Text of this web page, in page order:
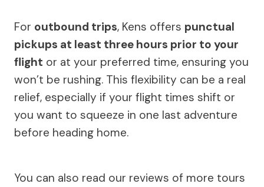
For outbound trips, Kens offers punctual
pickups at least three hours prior to your
flight or at your preferred time, ensuring you
won’t be rushing. This flexibility can be a real
relief, especially if your flight times shift or
you want to squeeze in one last adventure
before heading home.
You can also read our reviews of more tours